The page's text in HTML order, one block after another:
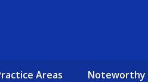
Areas Noteworthy